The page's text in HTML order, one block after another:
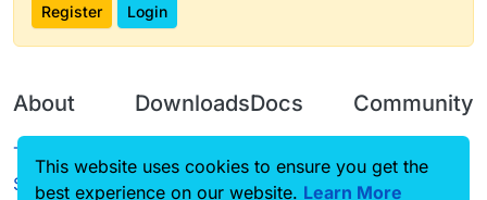
Register Login
About
Terms of
Service
Downloads
Source code
Docs
CustomHUD
Community
Guilded
This website uses cookies to ensure you get the
best experience on our website. Learn More